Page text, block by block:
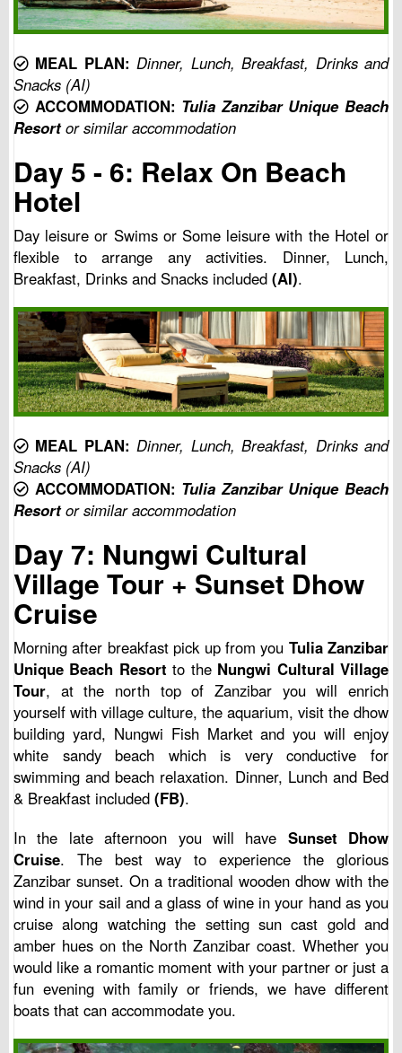
MEAL PLAN: Dinner, Lunch, Breakfast, Drinks and
Snacks (AI)
ACCOMMODATION: Tulia Zanzibar Unique Beach
Resortor similar accommodation
Day 5 - 6: Relax On Beach
Hotel
Day leisure or Swims or Some leisure with the Hotel or
flexible to arrange any activities. Dinner, Lunch,
Breakfast, Drinks and Snacks included (AI).
MEAL PLAN: Dinner, Lunch, Breakfast, Drinks and
Snacks (AI)
ACCOMMODATION: Tulia Zanzibar Unique Beach
Resortor similar accommodation
Day 7: Nungwi Cultural
Village Tour + Sunset Dhow
Cruise
Morning after breakfast pick up from you Tulia Zanzibar
Unique Beach Resort to the Nungwi Cultural Village
Tour, at the north top of Zanzibar you will enrich
yourself with village culture, the aquarium, visit the dhow
building yard, Nungwi Fish Market and you will enjoy
white sandy beach which is very conductive for
swimming and beach relaxation. Dinner, Lunch and Bed
& Breakfast included (FB).
In the late afternoon you will have Sunset Dhow
Cruise. The best way to experience the glorious
Zanzibar sunset. On a traditional wooden dhow with the
wind in your sail and a glass of wine in your hand as you
cruise along watching the setting sun cast gold and
amber hues on the North Zanzibar coast. Whether you
would like a romantic moment with your partner or just a
fun evening with family or friends, we have different
boats that can accommodate you.